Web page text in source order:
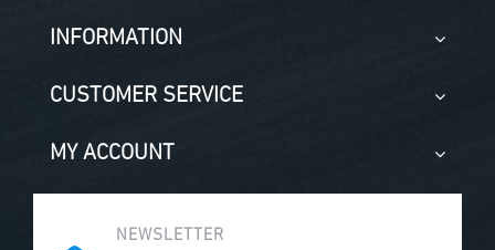
INFORMATION
CUSTOMER SERVICE
MY ACCOUNT
NEWSLETTER